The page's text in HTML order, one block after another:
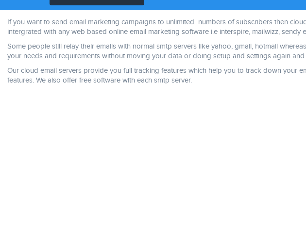
If you want to send email marketing campaigns to unlimited numbers of subscribers then
intergrated with any web based online email marketing software i.e interspire, mailwizz, sendy
Some people still relay their emails with normal smtp servers like yahoo, gmail, hotmail
your needs and requirements without moving your data or doing setup and settings again and
Our cloud email servers provide you full tracking features which help you to track down your
features. We also offer free software with each smtp server.